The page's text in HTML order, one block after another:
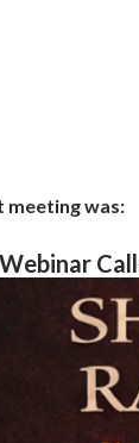
meeting was: